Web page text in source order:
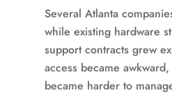
Several Atlanta
while existing hardware
support contracts grew
access became
became harder to